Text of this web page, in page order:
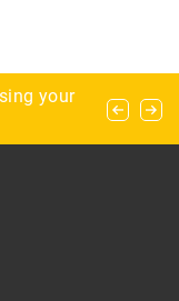
your
home